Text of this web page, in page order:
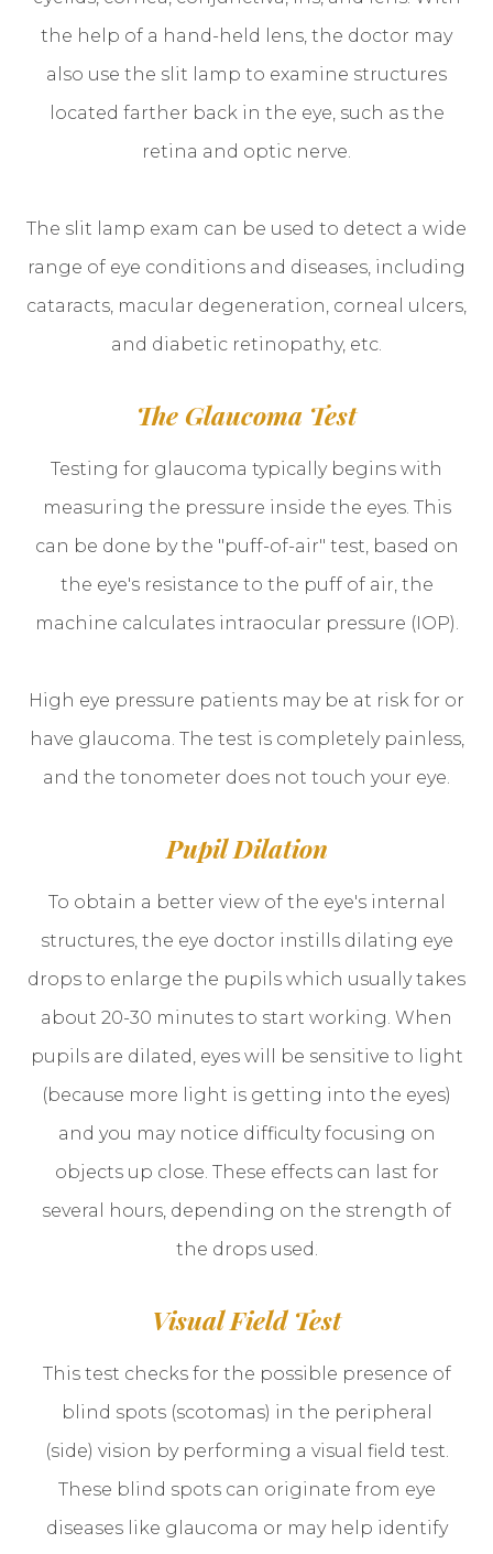
the help of a hand-held lens, the doctor may
also use the slit lamp to examine structures
located farther back in the eye, such as the
retina and optic nerve.
The slit lamp exam can be used to detect a wide
range of eye conditions and diseases, including
cataracts, macular degeneration, corneal ulcers,
and diabetic retinopathy, etc.
The Glaucoma Test
Testing for glaucoma typically begins with
measuring the pressure inside the eyes. This
can be done by the "puff-of-air" test, based on
the eye's resistance to the puff of air, the
machine calculates intraocular pressure (IOP).
High eye pressure patients may be at risk for or
have glaucoma. The test is completely painless,
and the tonometer does not touch your eye.
Pupil Dilation
To obtain a better view of the eye's internal
structures, the eye doctor instills dilating eye
drops to enlarge the pupils which usually takes
about 20-30 minutes to start working. When
pupils are dilated, eyes will be sensitive to light
(because more light is getting into the eyes)
and you may notice difficulty focusing on
objects up close. These effects can last for
several hours, depending on the strength of
the drops used.
Visual Field Test
This test checks for the possible presence of
blind spots (scotomas) in the peripheral
(side) vision by performing a visual field test.
These blind spots can originate from eye
diseases like glaucoma or may help identify